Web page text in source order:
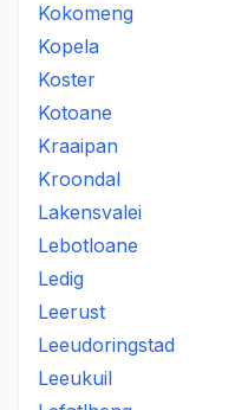
Kokomeng
Kopela
Koster
Kotoane
Kraaipan
Kroondal
Lakensvalei
Lebotloane
Ledig
Leerust
Leeudoringstad
Leeukuil